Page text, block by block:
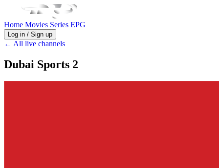
Home Movies Series EPG
Log in / Sign up
← All live channels
Dubai Sports 2